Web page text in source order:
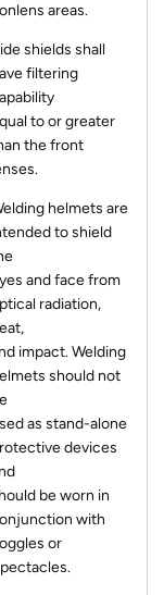
areas.
shields shall
filtering
to or greater
the front
helmets are
to shield
and face from
radiation,
impact. Welding
should not
as stand-alone
devices
be worn in
with
or